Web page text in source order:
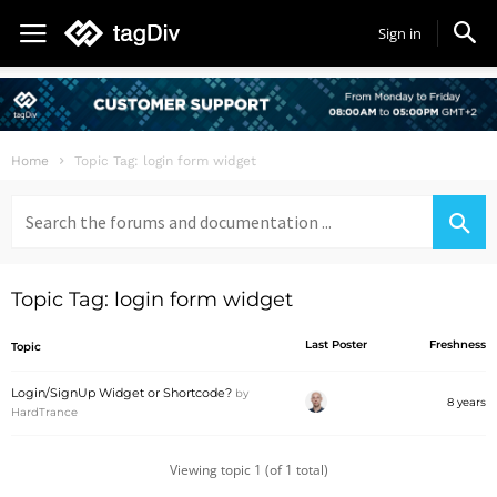
Sign in
Home Topic Tag: login form widget
for:
Topic Tag: login form widget
Topic Last Poster Freshness
Login/SignUp Widget or Shortcode? by
HardTrance
8 years
Viewing topic 1 (of 1 total)